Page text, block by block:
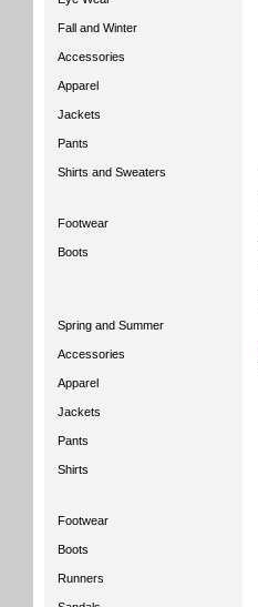
Fall and Winter
Accessories
Apparel
Jackets
Pants
Shirts and Sweaters
Footwear
Boots
Spring and Summer
Accessories
Apparel
Jackets
Pants
Shirts
Footwear
Boots
Runners